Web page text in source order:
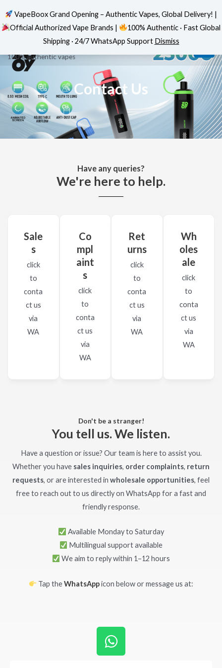
content
VapeBoox
100% authentic vapes
Home »Contact Us
Contact Us
Have any queries?
We're here to help.​
Sale
s
click
to
conta
ct us​
via
WA
Co
mpl
aint
s
click
to
conta
ct us​
via
WA
Ret
urns
click
to
conta
ct us​
via
WA
Wh
oles
ale
click
to
conta
ct us​
via
WA
Don't be a stranger!
You tell us. We listen.
Have a question or issue? Our team is here to assist you.
Whether you have sales inquiries, order complaints, return
requests, or are interested in wholesale opportunities, feel
free to reach out to us directly on WhatsApp for a fast and
friendly response.
Available Monday to Saturday
Multilingual support available
We aim to reply within 1–12 hours
Tap theWhatsAppicon below or message us at:
W
h
VapeBoox Grand Opening – Authentic Vapes, Global Delivery! |
Official Authorized Vape Brands |
100% Authentic · Fast Global
Shipping · 24/7 WhatsApp Support Dismiss